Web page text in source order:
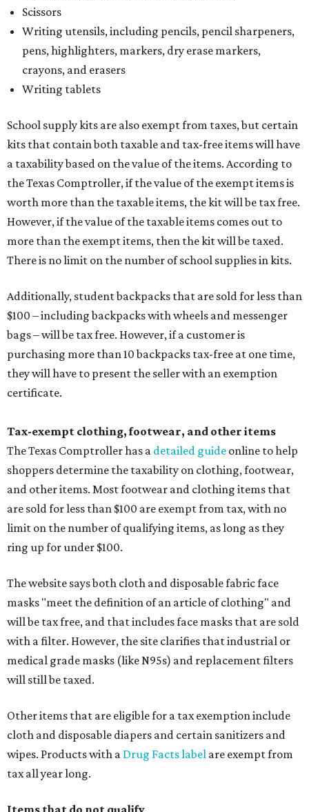
Scissors
Writing utensils, including pencils, pencil sharpeners,
pens, highlighters, markers, dry erase markers,
crayons, and erasers
Writing tablets
School supply kits are also exempt from taxes, but certain
kits that contain both taxable and tax-free items will have
a taxability based on the value of the items. According to
the Texas Comptroller, if the value of the exempt items is
worth more than the taxable items, the kit will be tax free.
However, if the value of the taxable items comes out to
more than the exempt items, then the kit will be taxed.
There is no limit on the number of school supplies in kits.
Additionally, student backpacks that are sold for less than
$100 – including backpacks with wheels and messenger
bags – will be tax free. However, if a customer is
purchasing more than 10 backpacks tax-free at one time,
they will have to present the seller with an exemption
certificate.
Tax-exempt clothing, footwear, and other items
The Texas Comptroller has a detailed guide online to help
shoppers determine the taxability on clothing, footwear,
and other items. Most footwear and clothing items that
are sold for less than $100 are exempt from tax, with no
limit on the number of qualifying items, as long as they
ring up for under $100.
The website says both cloth and disposable fabric face
masks "meet the definition of an article of clothing" and
will be tax free, and that includes face masks that are sold
with a filter. However, the site clarifies that industrial or
medical grade masks (like N95s) and replacement filters
will still be taxed.
Other items that are eligible for a tax exemption include
cloth and disposable diapers and certain sanitizers and
wipes. Products with a Drug Facts label are exempt from
tax all year long.
Items that do not qualify